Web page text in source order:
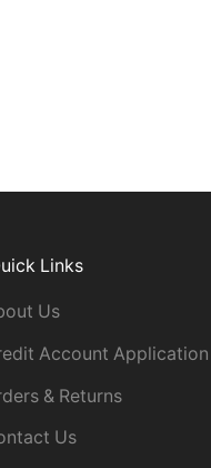
Links
Us
Account Application
& Returns
Us